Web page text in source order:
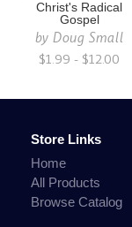
Christ's Radical
Gospel
by Doug Small
$1.99 - $12.00
Store Links
Home
All Products
Browse Catalog